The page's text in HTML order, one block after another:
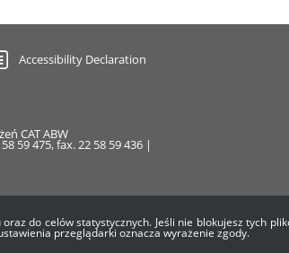
do celów statystycznych. Jeśli nie blokujesz tych
przeglądarki oznacza wyrażenie zgody.
Accessibility Declaration
CAT ABW
59 475, fax. 22 58 59 436 |